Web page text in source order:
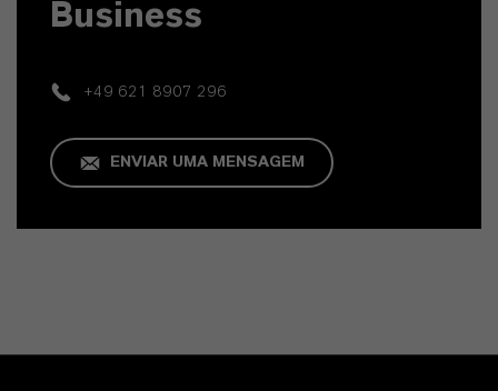
Business
+49 621 8907 296
ENVIAR UMA MENSAGEM